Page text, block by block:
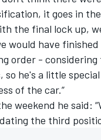
it goes in
the final lock up,
would have
order - considering
so he's a little
of the car.”
weekend he said:
the third